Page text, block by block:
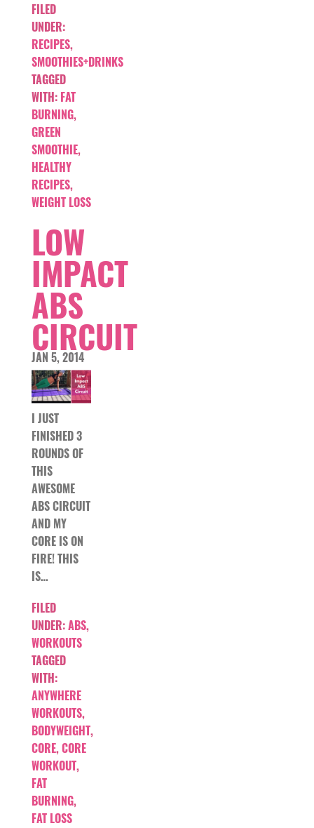
FILED
UNDER:
RECIPES,
SMOOTHIES+DRINKS
TAGGED
WITH: FAT
BURNING,
GREEN
SMOOTHIE,
HEALTHY
RECIPES,
WEIGHT LOSS
LOW
IMPACT
ABS
CIRCUIT
JAN 5, 2014
I JUST
FINISHED 3
ROUNDS OF
THIS
AWESOME
ABS CIRCUIT
AND MY
CORE IS ON
FIRE! THIS
IS…
FILED
UNDER:ABS,
WORKOUTS
TAGGED
WITH:
ANYWHERE
WORKOUTS,
BODYWEIGHT,
CORE,CORE
WORKOUT,
FAT
BURNING,
FAT LOSS